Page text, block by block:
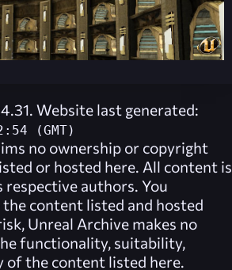
Website last generated:
(GMT)
no ownership or copyright
or hosted here. All content is
authors. You
the content listed and hosted
Unreal Archive makes no
functionality, suitability,
of the content listed here.